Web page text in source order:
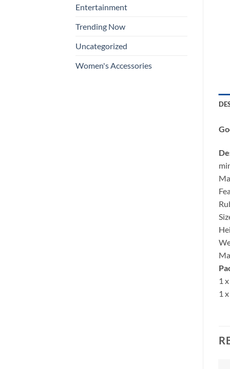
Entertainment
Trending Now
Uncategorized
Women's Accessories
1
1